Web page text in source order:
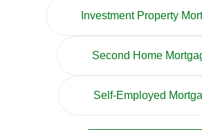
Investment Property
Second Home
Self-Employed